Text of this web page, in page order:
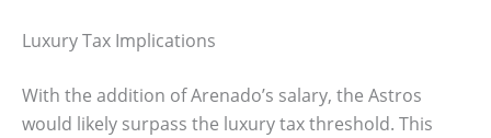
Luxury Tax Implications
With the addition of Arenado’s salary, the Astros
would likely surpass the luxury tax threshold. This